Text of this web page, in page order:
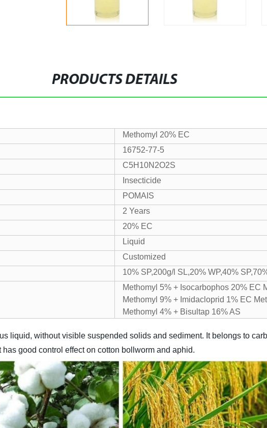
PRODUCTS DETAILS
Methomyl 20% EC
16752-77-5
C5H10N2O2S
Insecticide
POMAIS
2 Years
20% EC
Liquid
Customized
10% SP,200g/l SL,20% WP,40%
Methomyl 5% + Isocarbophos 20% EC
Methomyl 9% + Imidacloprid 1% EC
Methomyl 4% + Bisultap 16% AS
liquid, without visible suspended solids and sediment. It belongs to
good control effect on cotton bollworm and aphid.